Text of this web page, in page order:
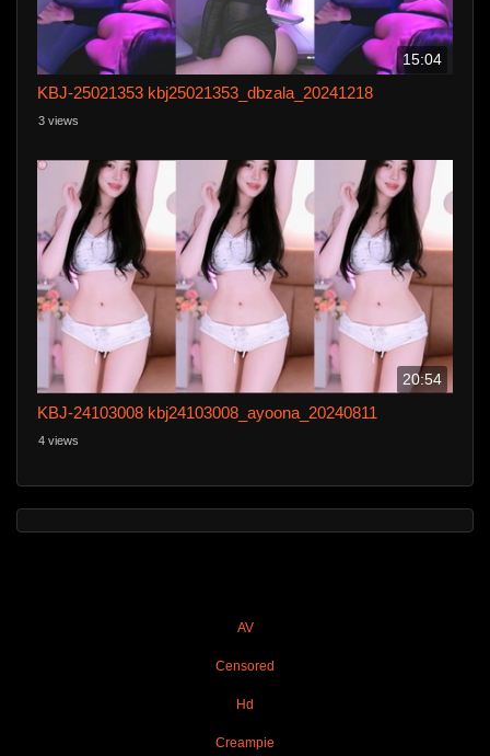
15:04
KBJ-25021353 kbj25021353_dbzala_20241218
3 views
20:54
KBJ-24103008 kbj24103008_ayoona_20240811
4 views
AV
Censored
Hd
Creampie